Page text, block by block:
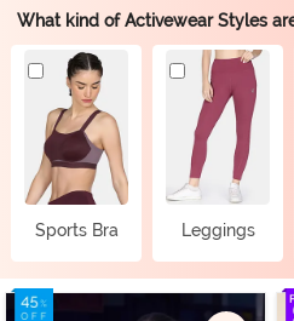
What kind of Activewear Styles
Sports Bra Leggings